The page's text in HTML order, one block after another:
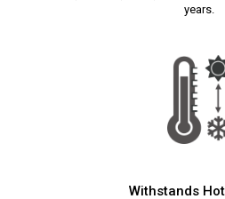
years.
Withstands